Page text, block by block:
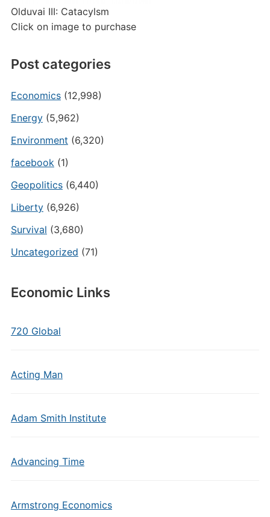
Olduvai III: Catacylsm
Click on image to purchase
Post categories
Economics(12,998)
Energy(5,962)
Environment (6,320)
facebook(1)
Geopolitics(6,440)
Liberty(6,926)
Survival (3,680)
Uncategorized (71)
Economic Links
720 Global
Acting Man
Adam Smith Institute
Advancing Time
Armstrong Economics